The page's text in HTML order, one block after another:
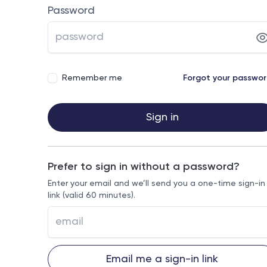
Password
Remember me Forgot your
Sign in
Prefer to sign in without a password?
Enter your email and we’ll send you a one-time sign-in
link (valid 60 minutes).
Email me a sign-in link